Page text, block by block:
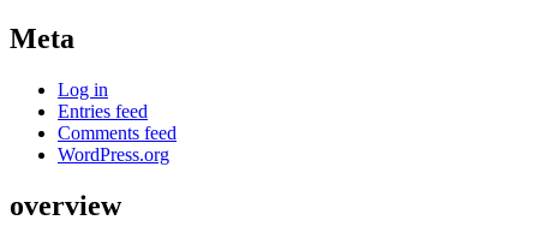
Meta
Log in
Entries feed
Comments feed
WordPress.org
overview